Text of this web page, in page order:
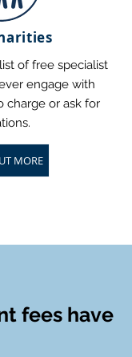
of free specialist
engage with
charge or ask for
MORE
fees have